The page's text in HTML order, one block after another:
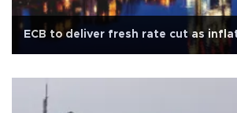
ECB to deliver fresh rate cut as